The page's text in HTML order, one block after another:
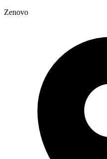
Zenovo